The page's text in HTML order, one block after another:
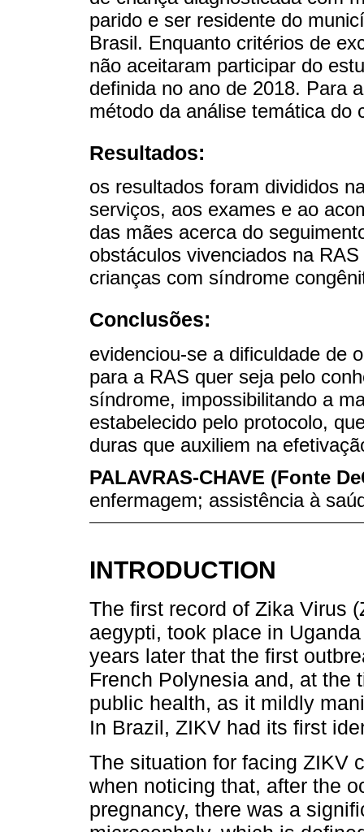
parido e ser residente do
Brasil. Enquanto critérios de
não aceitaram participar do
definida no ano de 2018. Para
método da análise temática do
Resultados:
os resultados foram divididos
serviços, aos exames e ao
das mães acerca do
obstáculos vivenciados na
crianças com síndrome
Conclusões:
evidenciou-se a dificuldade de
para a RAS quer seja pelo
síndrome, impossibilitando a
estabelecido pelo protocolo,
duras que auxiliem na
PALAVRAS-CHAVE (Fonte
enfermagem; assistência à
INTRODUCTION
The first record of Zika Virus
aegypti, took place in
years later that the first
French Polynesia and, at the
public health, as it mildly
In Brazil, ZIKV had its first
The situation for facing ZIKV
when noticing that, after the
pregnancy, there was a